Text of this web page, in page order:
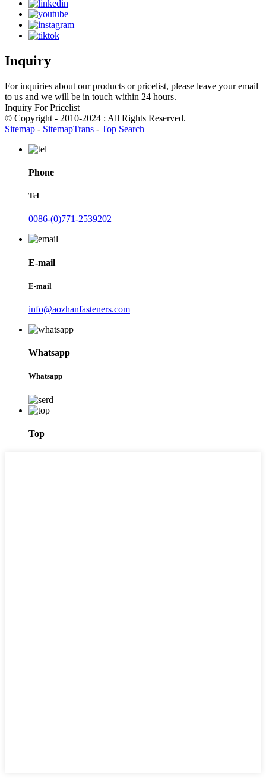
Inquiry
For inquiries about our products or pricelist, please leave your email
to us and we will be in touch within 24 hours.
Inquiry For Pricelist
© Copyright - 2010-2024 : All Rights Reserved.
Sitemap - SitemapTrans - Top Search
Phone
Tel
0086-(0)771-2539202
E-mail
E-mail
info@aozhanfasteners.com
Whatsapp
Whatsapp
Top